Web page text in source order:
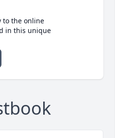
to the online
in this unique